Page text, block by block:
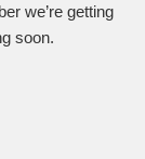
we’re getting
soon.